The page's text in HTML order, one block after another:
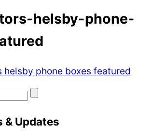
helsby-phone-
& Updates